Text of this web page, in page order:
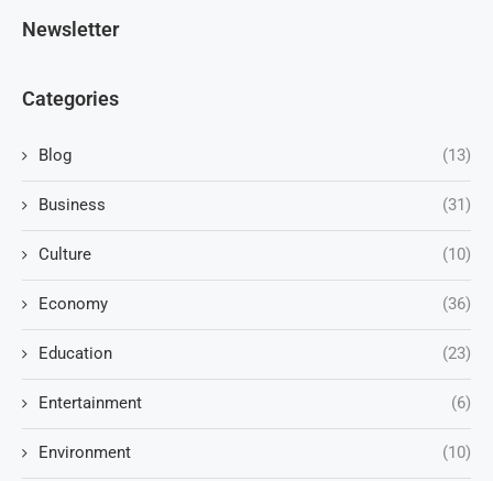
Newsletter
Categories
Blog (13)
Business (31)
Culture (10)
Economy (36)
Education (23)
Entertainment (6)
Environment (10)